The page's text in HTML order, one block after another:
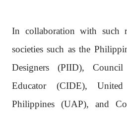
In collaboration with such
societies such as the
Designers (PIID),
Educator (CIDE),
Philippines (UAP), and